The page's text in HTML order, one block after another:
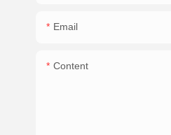
Email
Content